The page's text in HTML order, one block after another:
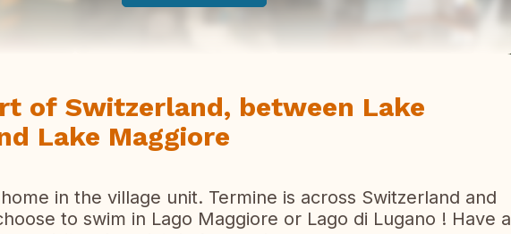
of Switzerland, between Lake
Lake Maggiore
in the village unit. Termine is across Switzerland and
to swim in Lago Maggiore or Lago di Lugano ! Have a